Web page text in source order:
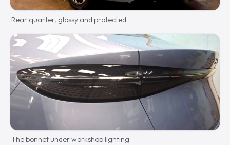
Rear quarter, glossy and protected.
The bonnet under workshop lighting.